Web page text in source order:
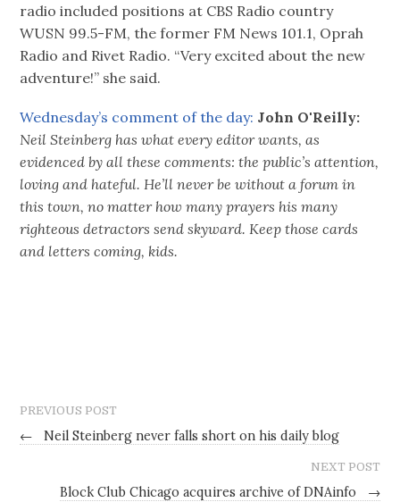
radio included positions at CBS Radio country
WUSN 99.5-FM, the former FM News 101.1, Oprah
Radio and Rivet Radio. “Very excited about the new
adventure!” she said.
Wednesday’s comment of the day: John O'Reilly:
Neil Steinberg has what every editor wants, as
evidenced by all these comments: the public’s attention,
loving and hateful. He’ll never be without a forum in
this town, no matter how many prayers his many
righteous detractors send skyward. Keep those cards
and letters coming, kids.
PREVIOUS POST
← Neil Steinberg never falls short on his daily blog
NEXT POST
Block Club Chicago acquires archive of DNAinfo →